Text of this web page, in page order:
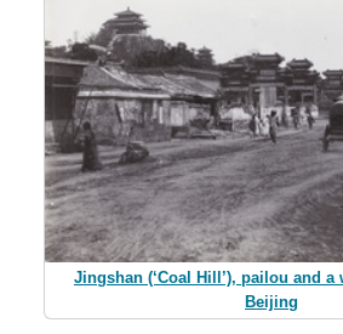
Jingshan (‘Coal Hill’), pailou and
Beijing